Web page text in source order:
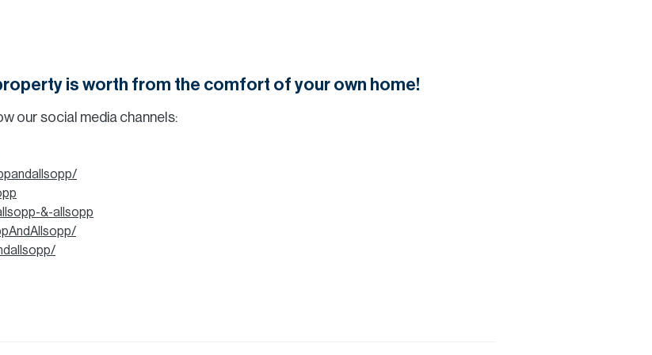
is worth from the comfort of your own home!
our social media channels:
&-allsopp